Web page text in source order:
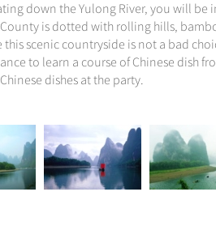
down the Yulong River, you will
County is dotted with rolling hills,
scenic countryside is not a bad
to learn a course of Chinese dish
dishes at the party.